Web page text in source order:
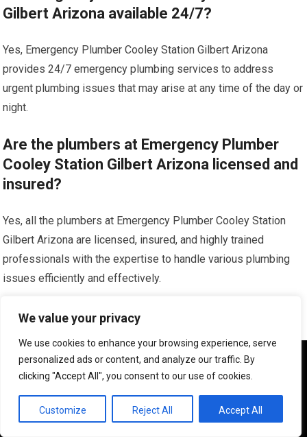
We value your privacy
We use cookies to enhance your browsing experience, serve
personalized ads or content, and analyze our traffic. By
clicking "Accept All", you consent to our use of cookies.
Customize Reject All Accept All
Gilbert Arizona available 24/7?
Yes, Emergency Plumber Cooley Station Gilbert Arizona
provides 24/7 emergency plumbing services to address
urgent plumbing issues that may arise at any time of the day or
night.
Are the plumbers at Emergency Plumber
Cooley Station Gilbert Arizona licensed and
insured?
Yes, all the plumbers at Emergency Plumber Cooley Station
Gilbert Arizona are licensed, insured, and highly trained
professionals with the expertise to handle various plumbing
issues efficiently and effectively.
What areas does Emergency Plumber
Cooley Station Gilbert Arizona serve?
Emergency Plumber Cooley Station Gilbert Arizona serves the
and prompt plumbing services to residential and commercial
We use cookies to ensure that we give you the best
experience on our website. If you continue to use this site we
will assume that you are happy with it.
OK